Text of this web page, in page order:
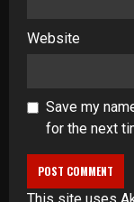
Website
Save my
for the next
This site uses